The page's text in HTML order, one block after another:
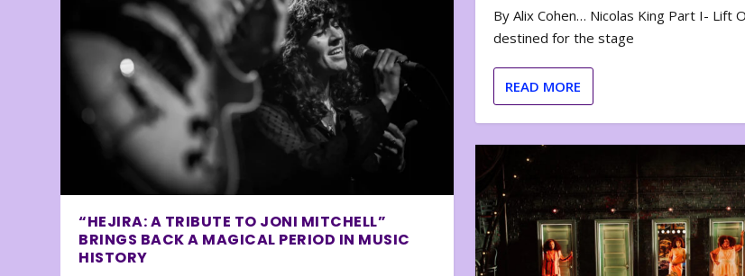
“HEJIRA: A TRIBUTE TO JONI MITCHELL”
BRINGS BACK A MAGICAL PERIOD IN MUSIC
HISTORY
By Alix Cohen… Nicolas King Part I- Lift
destined for the stage
READ MORE